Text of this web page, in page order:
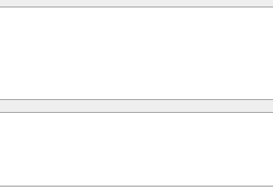
essential. Additionally, the potential long-term
children should be a key consideration in deciding the timing
anesthesia.
Monograph